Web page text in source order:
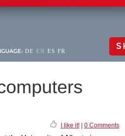
DE EN ES FR
I like it!| 0 Comments